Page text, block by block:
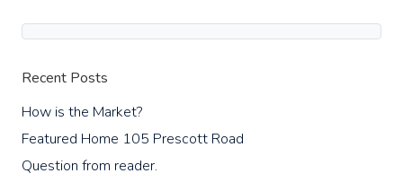
Recent Posts
How is the Market?
Featured Home 105 Prescott Road
Question from reader.